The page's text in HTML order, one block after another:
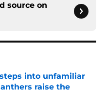
source on
into unfamiliar
raise the
Date